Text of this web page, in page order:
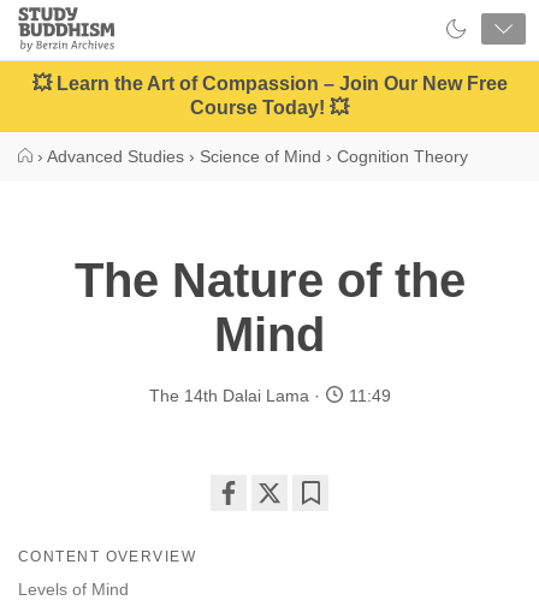
Close
Study
Buddhism
Home
💥 Learn the Art of Compassion – Join Our New Free
Course Today! 💥
› Advanced Studies › Science of Mind › Cognition Theory
The Nature of the
Mind
The 14th Dalai Lama 11:49
CONTENT OVERVIEW
Levels of Mind